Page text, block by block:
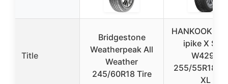
Title
Bridgestone
Weatherpeak All
Weather
245/60R18 Tire
HANKOOK
ipike X SUV
W429A
255/55R18
XL